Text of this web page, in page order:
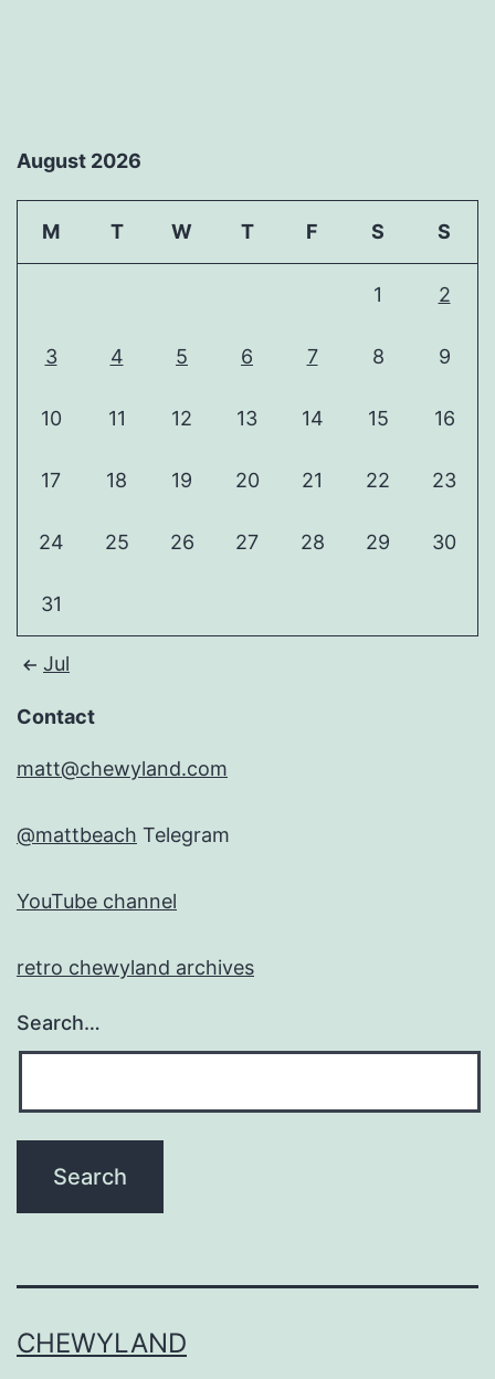
August 2026
M T W T F S S
1 2
3 4 5 6 7 8 9
10 11 12 13 14 15 16
17 18 19 20 21 22 23
24 25 26 27 28 29 30
31
Jul
Contact
matt@chewyland.com
@mattbeach Telegram
YouTube channel
retro chewyland archives
Search…
CHEWYLAND